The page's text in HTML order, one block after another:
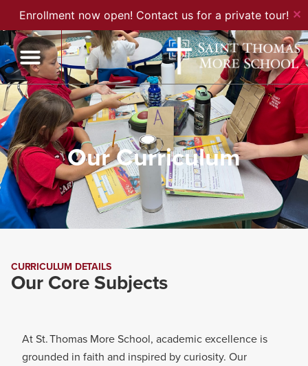
Enrollment now open! Contact us for a private tour! ✕
Our Curriculum
CURRICULUM DETAILS
Our Core Subjects
At St. Thomas More School, academic excellence is
grounded in faith and inspired by curiosity. Our